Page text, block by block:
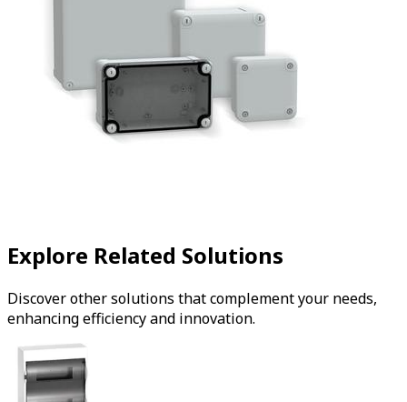
Explore Related Solutions
Discover other solutions that complement your needs,
enhancing efficiency and innovation.